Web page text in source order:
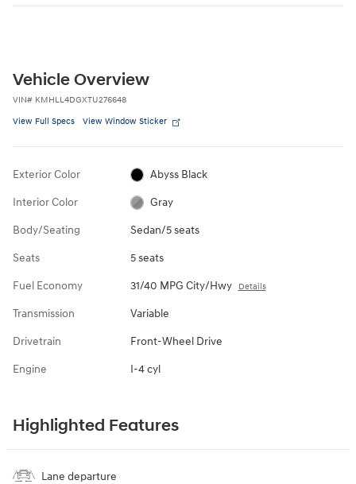
Vehicle Overview
VIN# KMHLL4DGXTU276648
View Full Specs View Window Sticker
Exterior Color Abyss Black
Interior Color Gray
Body/Seating Sedan/5 seats
Seats 5 seats
Fuel Economy 31/40 MPG City/Hwy Details
Transmission Variable
Drivetrain Front-Wheel Drive
Engine I-4 cyl
Highlighted Features
Lane departure